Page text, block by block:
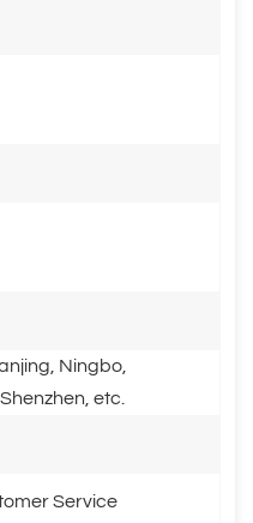
Ningbo,
etc.
Service